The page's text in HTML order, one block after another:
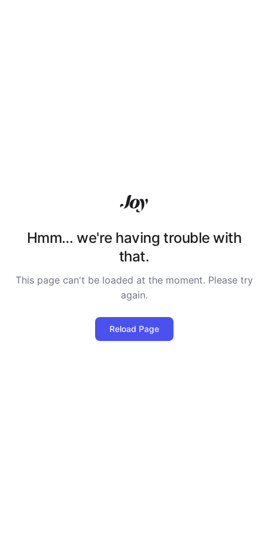
Hmm… we're having trouble with
that.
This page can't be loaded at the moment. Please try
again.
Reload Page